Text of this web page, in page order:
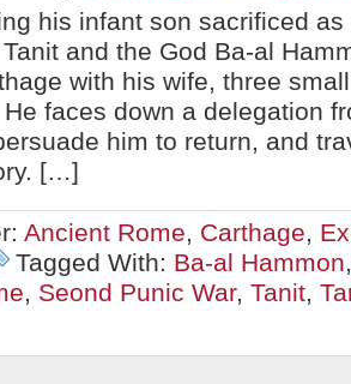
his infant son sacrificed
and the God Ba-al
with his wife, three
faces down a delegation
him to return, and
[…]
Ancient Rome, Carthage,
Tagged With: Ba-al Hammon
, Seond Punic War, Tanit,